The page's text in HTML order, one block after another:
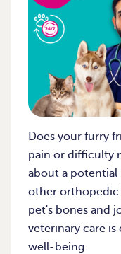
Does your furry
pain or difficulty
about a potential
other orthopedic
pet's bones and
veterinary care
well-being.